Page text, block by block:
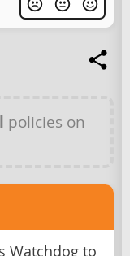
policies on
Watchdog to